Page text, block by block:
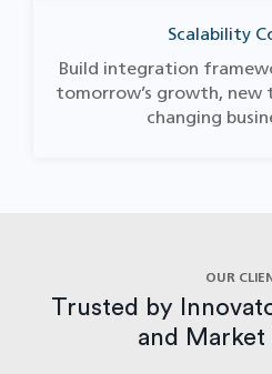
Scalability
Build integration
tomorrow’s growth, new
changing
OUR
Trusted by
and Market